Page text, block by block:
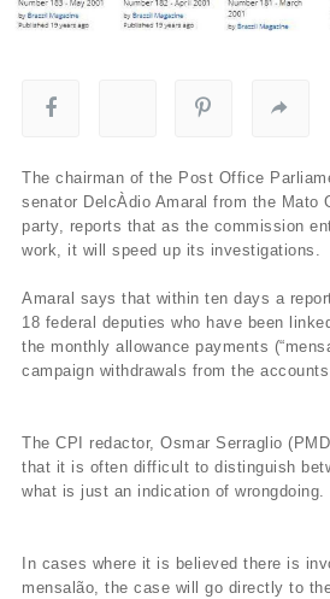
The chairman of the Post Office
senator DelcÀ­dio Amaral from the Mato
party, reports that as the commission
work, it will speed up its investigations.
Amaral says that within ten days a
18 federal deputies who have been
the monthly allowance payments
campaign withdrawals from the
The CPI redactor, Osmar Serraglio
that it is often difficult to distinguish
what is just an indication of wrongdoing.
In cases where it is believed there is
mensalão, the case will go directly to